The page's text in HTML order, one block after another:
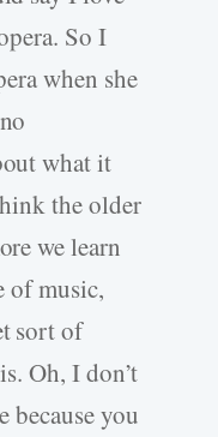
So I
when she
what it
the older
we learn
of music,
sort of
Oh, I don’t
because you